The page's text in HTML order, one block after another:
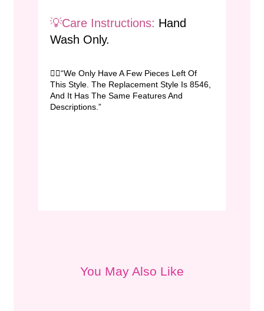
💡Care Instructions: Hand
Wash Only.
👉🏻“We Only Have A Few Pieces Left Of
This Style. The Replacement Style Is 8546,
And It Has The Same Features And
Descriptions.”
You May Also Like